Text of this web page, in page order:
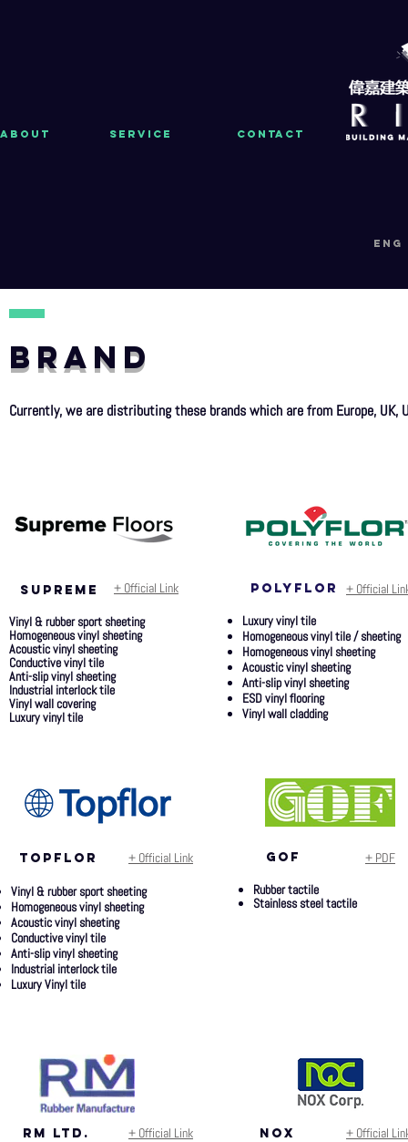
About Service Contact
eng
BRAND
Currently, we are distributing these brands which are from Europe, UK,
SUPREME + Official Link
Vinyl & rubber sport sheeting
Homogeneous vinyl sheeting
Acoustic vinyl sheeting
Conductive vinyl tile
Anti-slip vinyl sheeting
Industrial interlock tile
Vinyl wall covering
Luxury vinyl tile
polyflor
+ Official
Luxury vinyl tile
Homogeneous vinyl tile / sheeting
Homogeneous vinyl sheeting
Acoustic vinyl sheeting
Anti-slip vinyl sheeting
ESD vinyl flooring
Vinyl wall cladding
topflor + Official Link
Vinyl & rubber sport sheeting
Homogeneous vinyl sheeting
Acoustic vinyl sheeting
Conductive vinyl tile
Anti-slip vinyl sheeting
Industrial interlock tile
Luxury Vinyl tile
gof
+ PDF
Rubber tactile
Stainless steel tactile
rm ltd. + Official Link nox + Official